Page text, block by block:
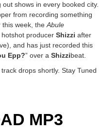
shows in every booked city.
from recording something
this week, the Abule
hotshot producer Shizzi after
and has just recorded this
Epp?” over a Shizzibeat.
track drops shortly. Stay Tuned
MP3